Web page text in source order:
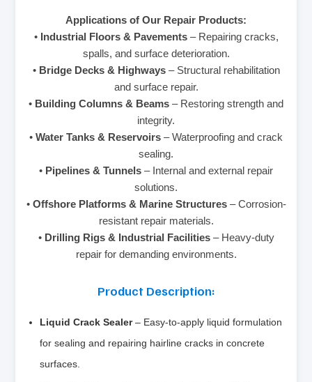
Applications of Our Repair Products:
• Industrial Floors & Pavements– Repairing cracks,
spalls, and surface deterioration.
• Bridge Decks & Highways– Structural rehabilitation
and surface repair.
• Building Columns & Beams – Restoring strength and
integrity.
• Water Tanks & Reservoirs – Waterproofing and crack
sealing.
• Pipelines & Tunnels – Internal and external repair
solutions.
• Offshore Platforms & Marine Structures– Corrosion-
resistant repair materials.
• Drilling Rigs & Industrial Facilities– Heavy-duty
repair for demanding environments.
Product Description:
Liquid Crack Sealer– Easy-to-apply liquid formulation
for sealing and repairing hairline cracks in concrete
surfaces.